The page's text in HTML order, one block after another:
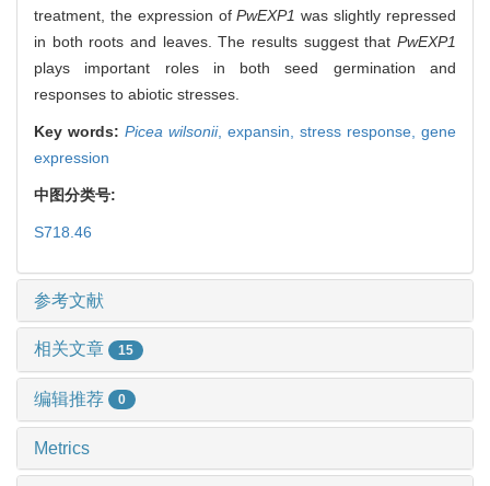
treatment, the expression ofPwEXP1 was slightly repressed
in both roots and leaves. The results suggest that PwEXP1
plays important roles in both seed germination and
responses to abiotic stresses.
Key words: Picea wilsonii, expansin, stress response, gene
expression
中图分类号:
S718.46
参考文献
相关文章 15
编辑推荐 0
Metrics